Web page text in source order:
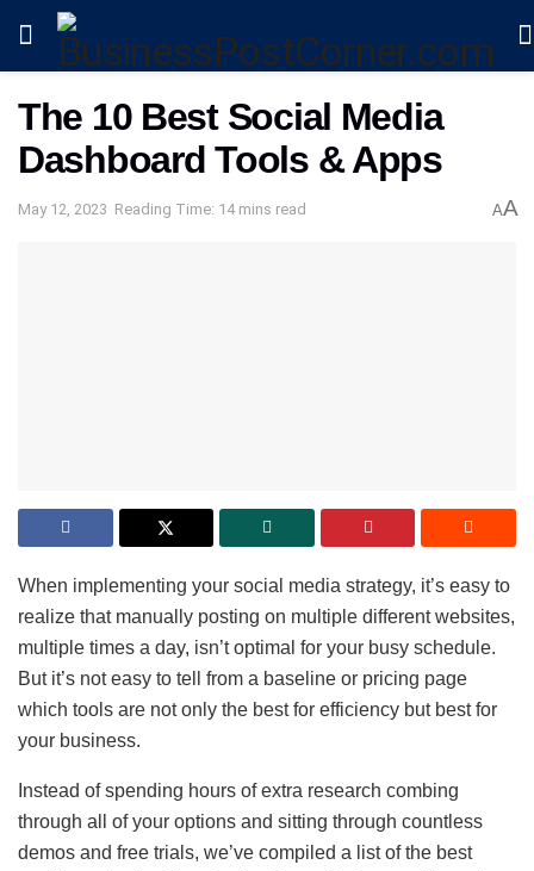
The 10 Best Social Media
Dashboard Tools & Apps
May 12, 2023 Reading Time: 14 mins read AA
When implementing your social media strategy, it’s easy to
realize that manually posting on multiple different websites,
multiple times a day, isn’t optimal for your busy schedule.
But it’s not easy to tell from a baseline or pricing page
which tools are not only the best for efficiency but best for
your business.
Instead of spending hours of extra research combing
through all of your options and sitting through countless
demos and free trials, we’ve compiled a list of the best